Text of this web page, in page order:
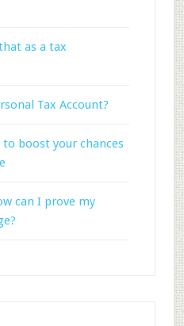
as a tax
Tax Account?
boost your chances
can I prove my